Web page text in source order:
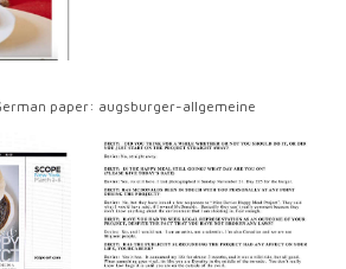
paper: augsburger-allgemeine